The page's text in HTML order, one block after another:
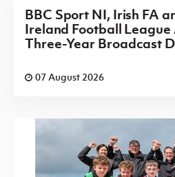
BBC Sport NI, Irish FA
Ireland Football
Three-Year Broadcast
07 August 2026